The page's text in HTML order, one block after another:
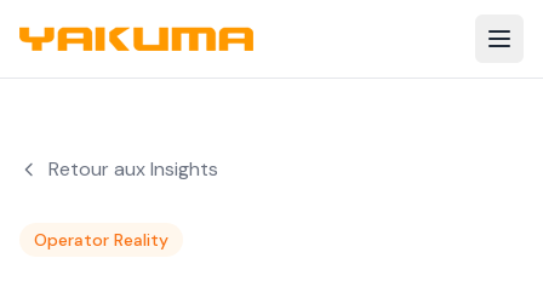
Retour aux Insights
Operator Reality